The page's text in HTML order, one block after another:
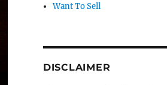
Want To Sell
DISCLAIMER